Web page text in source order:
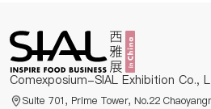
Comexposium-SIAL Exhibition Co.,
Suite 701, Prime Tower, No.22